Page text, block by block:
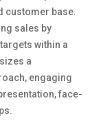
customer base.
sales by
within a
a
engaging
face-